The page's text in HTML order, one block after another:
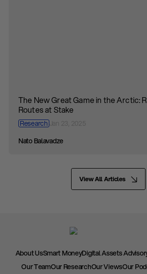
The New Great Game in the Arctic:
Routes at Stake
ResearchJan 23, 2025
Nato Balavadze
View All Articles
About UsSmart MoneyDigital Assets
Our TeamOur ResearchOur ViewsOur